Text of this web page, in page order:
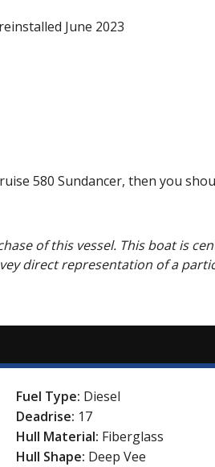
June 2023
580 Sundancer, then you
of this vessel. This boat is
direct representation of a
Fuel Type: Diesel
Deadrise: 17
Hull Material: Fiberglass
Hull Shape: Deep Vee